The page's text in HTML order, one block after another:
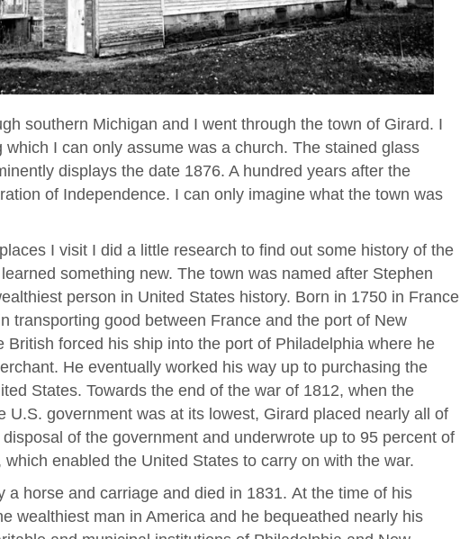
southern Michigan and I went through the town of Girard. I
which I can only assume was a church. The stained glass
displays the date 1876. A hundred years after the
of Independence. I can only imagine what the town was
I visit I did a little research to find out some history of the
something new. The town was named after Stephen
person in United States history. Born in 1750 in France
transporting good between France and the port of New
British forced his ship into the port of Philadelphia where he
He eventually worked his way up to purchasing the
States. Towards the end of the war of 1812, when the
U.S. government was at its lowest, Girard placed nearly all of
of the government and underwrote up to 95 percent of
enabled the United States to carry on with the war.
a horse and carriage and died in 1831. At the time of his
wealthiest man in America and he bequeathed nearly his